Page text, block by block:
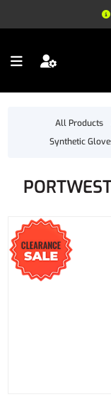
All Products
Synthetic